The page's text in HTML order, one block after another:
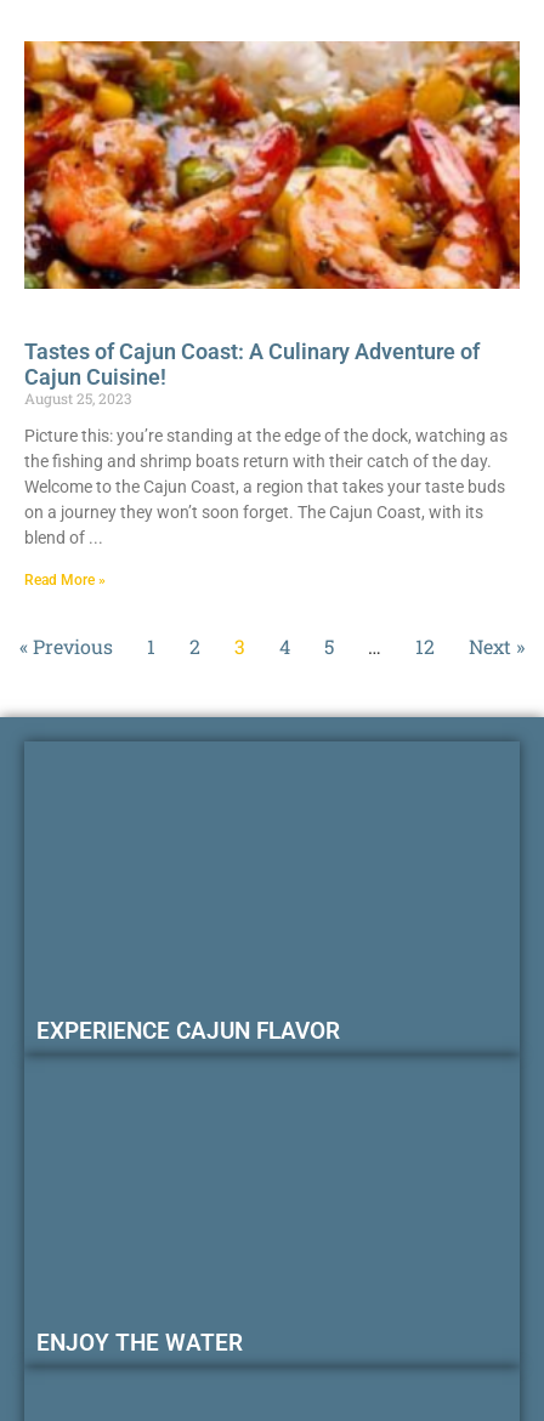
Tastes of Cajun Coast: A Culinary Adventure of
Cajun Cuisine!
August 25, 2023
Picture this: you’re standing at the edge of the dock, watching as
the fishing and shrimp boats return with their catch of the day.
Welcome to the Cajun Coast, a region that takes your taste buds
on a journey they won’t soon forget. The Cajun Coast, with its
blend of
Read More »
« Previous 1 2 3 4 5 … 12 Next »
EXPERIENCE CAJUN FLAVOR
ENJOY THE WATER